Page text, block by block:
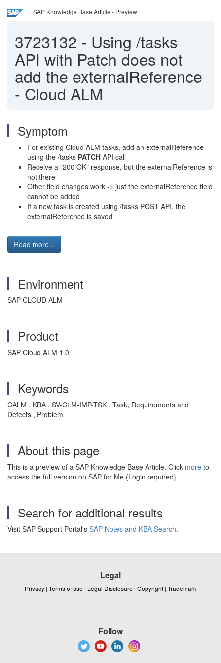
SAP Knowledge Base Article - Preview
3723132 - Using /tasks
API with Patch does not
add the externalReference
- Cloud ALM
Symptom
For existing Cloud ALM tasks, add an externalReference
using the /tasks PATCH API call
Receive a "200 OK" response, but the externalReference is
not there
Other field changes work -> just the externalReference field
cannot be added
If a new task is created using /tasks POST API, the
externalReference is saved
Read more...
Environment
SAP CLOUD ALM
Product
SAP Cloud ALM 1.0
Keywords
CALM , KBA , SV-CLM-IMP-TSK , Task, Requirements and
Defects , Problem
About this page
This is a preview of a SAP Knowledge Base Article. Click more to
access the full version on SAP for Me (Login required).
Search for additional results
Visit SAP Support Portal's SAP Notes and KBA Search.
Legal
Privacy | Terms of use | Legal Disclosure | Copyright | Trademark
Follow